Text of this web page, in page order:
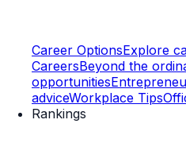
Career OptionsExplore
CareersBeyond the
opportunities
adviceWorkplace Tips
Rankings